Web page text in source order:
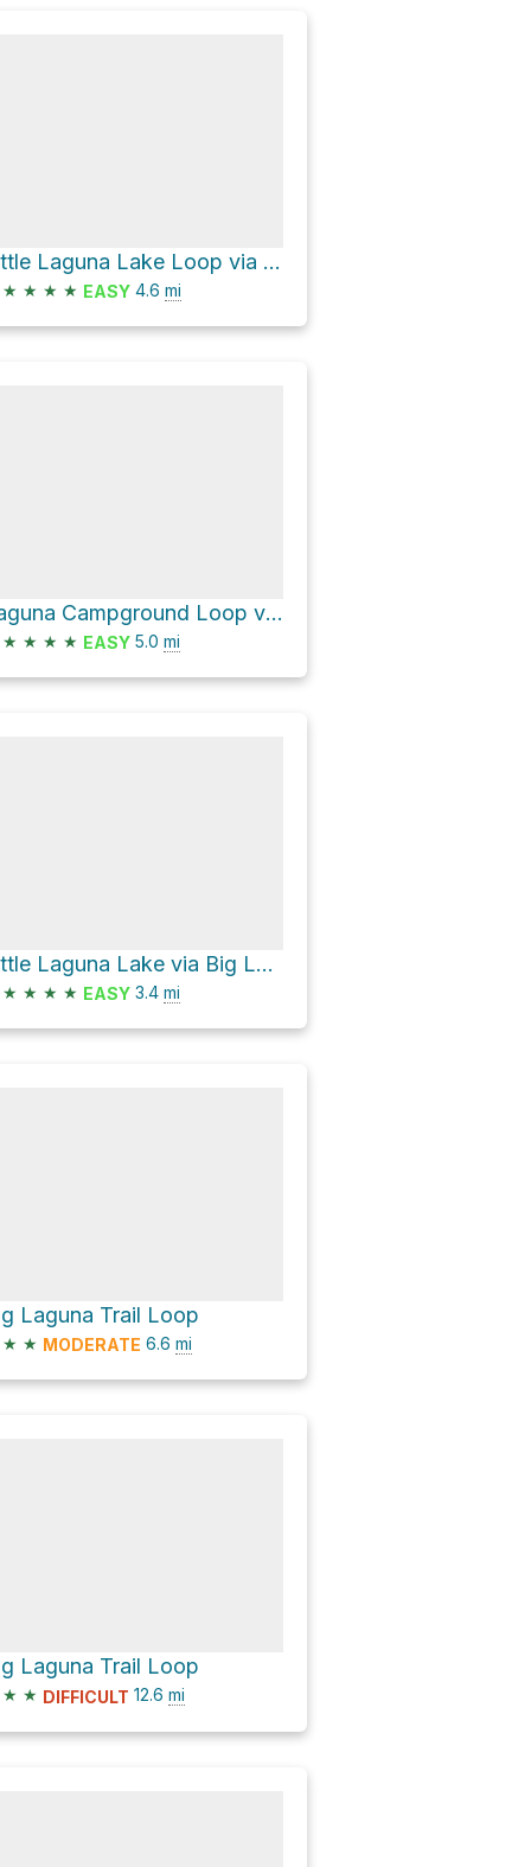
Little Laguna Lake Loop via Big Laguna Trail
★ ★ ★ ★ EASY 4.6 mi
Laguna Campground Loop via Big Laguna Trail
★ ★ ★ ★ EASY 5.0 mi
Little Laguna Lake via Big Laguna Trail
★ ★ ★ ★ EASY 3.4 mi
Laguna Trail Loop
★ ★ MODERATE 6.6 mi
Laguna Trail Loop
★ ★ DIFFICULT 12.6 mi